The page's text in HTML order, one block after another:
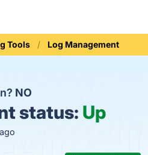
Tools Log Management
NO
status: Up